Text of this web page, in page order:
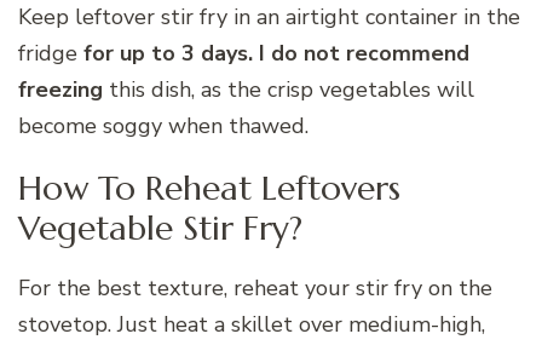
Keep leftover stir fry in an airtight container in the
fridge for up to 3 days. I do not recommend
freezing this dish, as the crisp vegetables will
become soggy when thawed.
How To Reheat Leftovers
Vegetable Stir Fry?
For the best texture, reheat your stir fry on the
stovetop. Just heat a skillet over medium-high,